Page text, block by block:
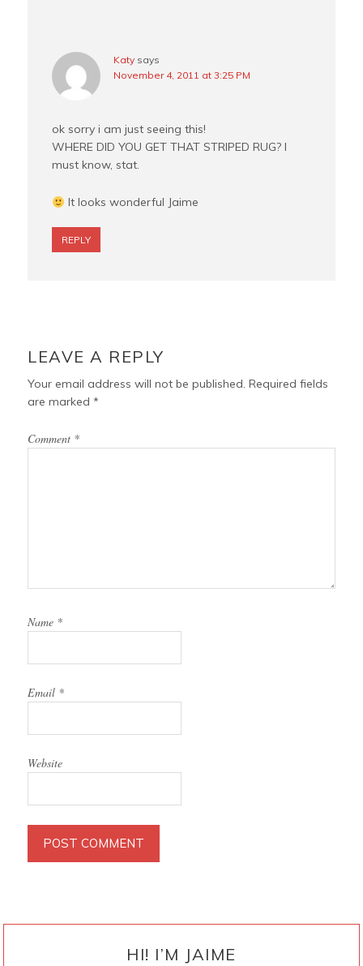
Katy says
November 4, 2011 at 3:25 PM
ok sorry i am just seeing this!
WHERE DID YOU GET THAT STRIPED RUG? I
must know, stat.
It looks wonderful Jaime
REPLY
LEAVE A REPLY
Your email address will not be published. Required fields
are marked*
Comment *
Name *
Email *
Website
HI! I’M JAIME